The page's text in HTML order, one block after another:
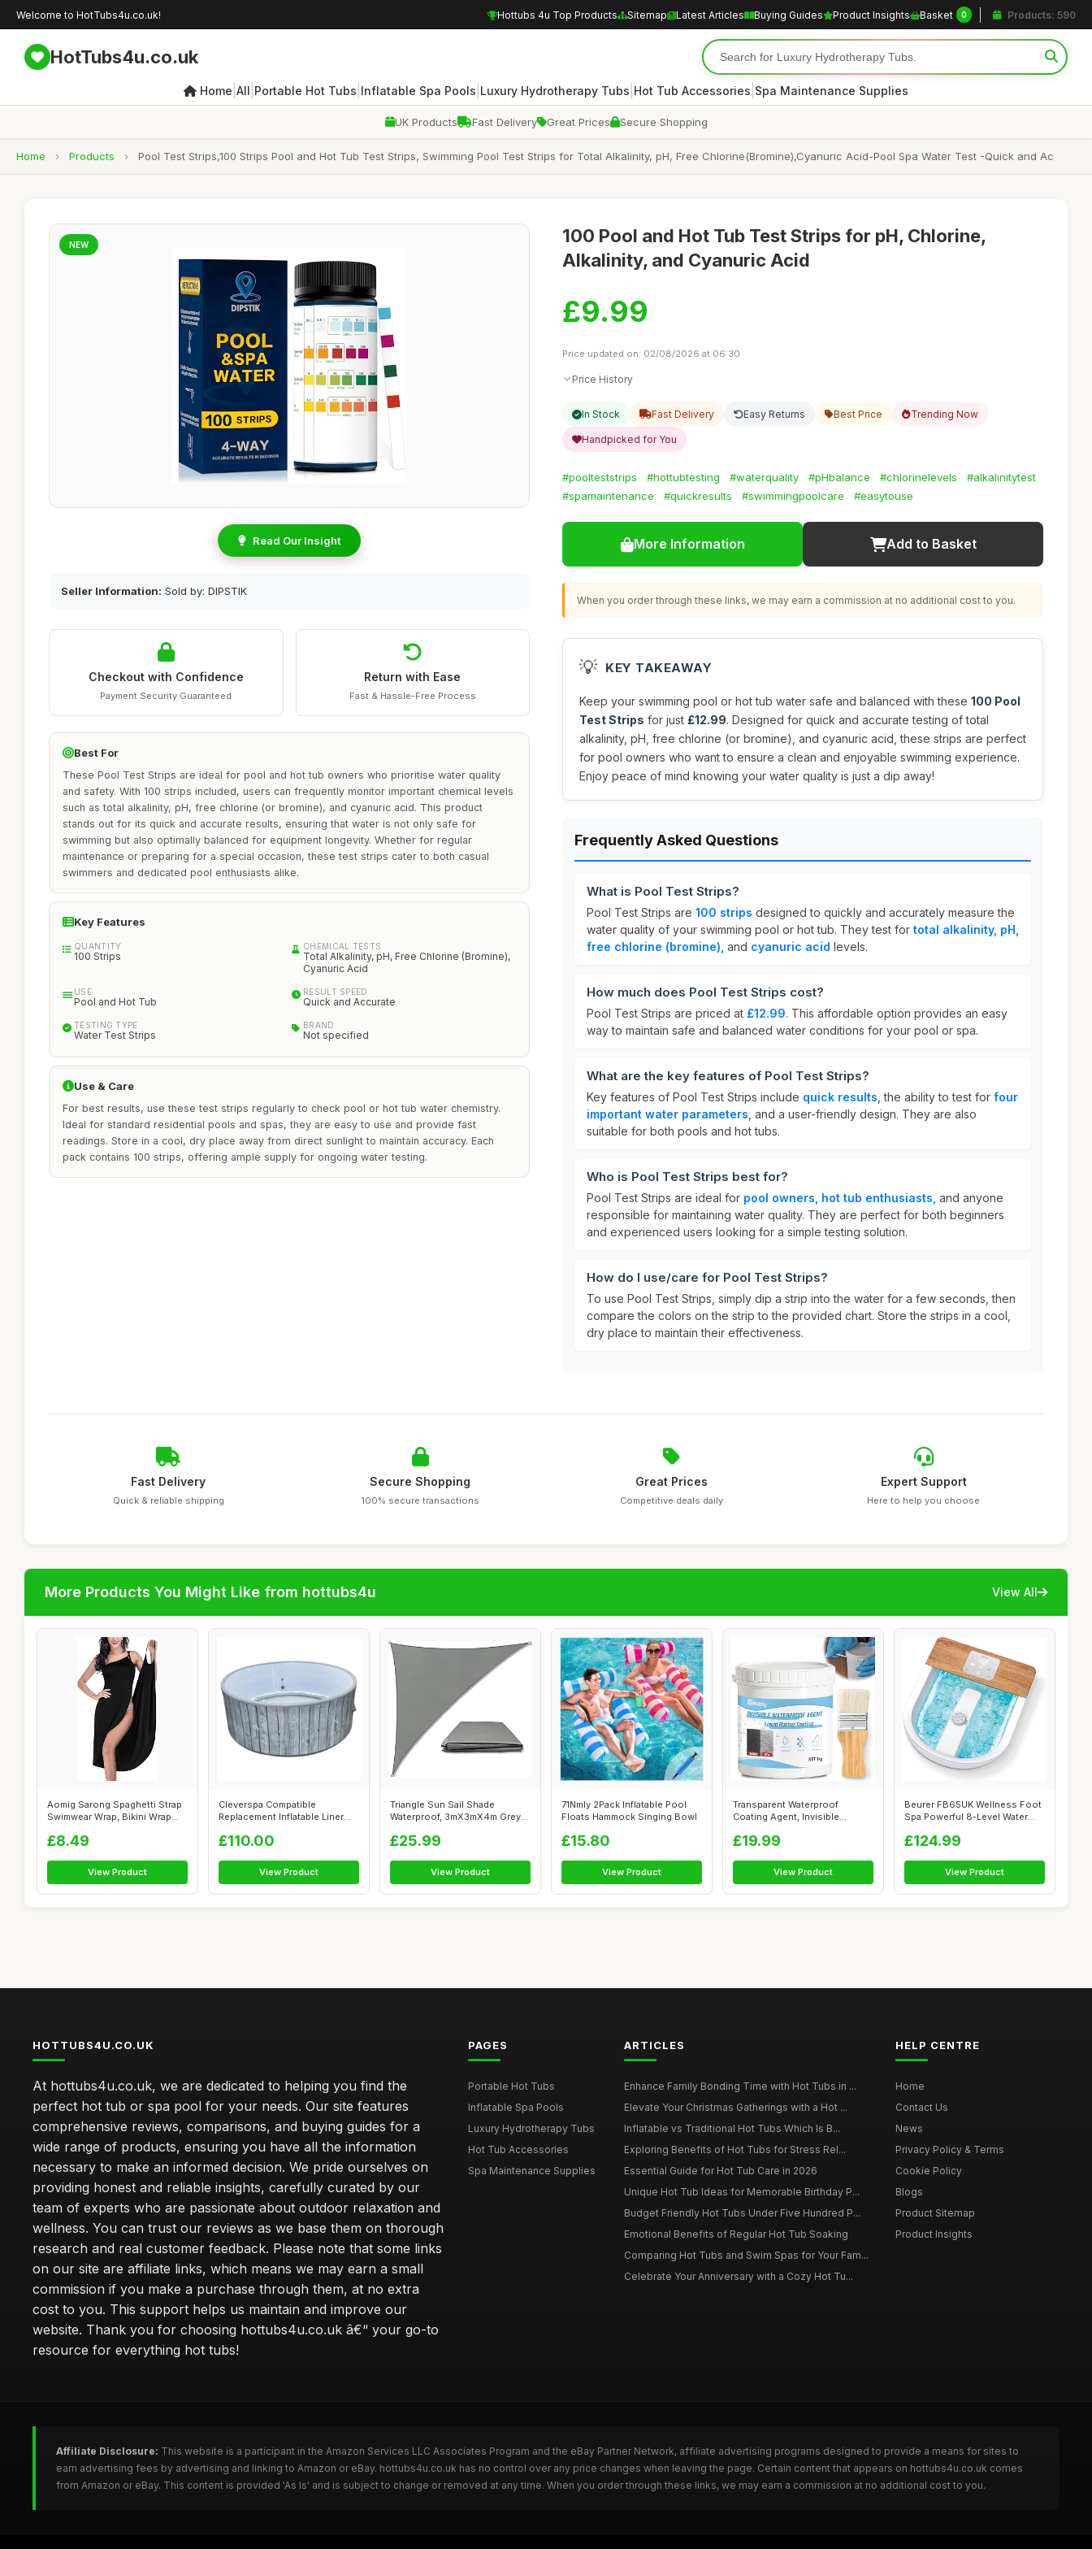
Welcome to HotTubs4u.co.uk! Hottubs 4u Top Products Sitemap Latest Articles Buying Guides Product Insights Basket 0 Products: 590
HotTubs4u.co.uk
Home All Portable Hot Tubs Inflatable Spa Pools Luxury Hydrotherapy Tubs Hot Tub Accessories Spa Maintenance Supplies
UK Products Fast Delivery Great Prices Secure Shopping
Home › Products › Pool Test Strips,100 Strips Pool and Hot Tub Test Strips, Swimming Pool Test Strips for Total Alkalinity, pH, Free Chlorine(Bromine),Cyanuric Acid-Pool Spa Water Test -Quick and Ac
NEW
Read Our Insight
Seller Information: Sold by: DIPSTIK
Checkout with Confidence
Payment Security Guaranteed
Return with Ease
Fast & Hassle-Free Process
Best For
These Pool Test Strips are ideal for pool and hot tub owners who prioritise water quality
and safety. With 100 strips included, users can frequently monitor important chemical levels
such as total alkalinity, pH, free chlorine (or bromine), and cyanuric acid. This product
stands out for its quick and accurate results, ensuring that water is not only safe for
swimming but also optimally balanced for equipment longevity. Whether for regular
maintenance or preparing for a special occasion, these test strips cater to both casual
swimmers and dedicated pool enthusiasts alike.
Key Features
QUANTITY
100 Strips
CHEMICAL TESTS
Total Alkalinity, pH, Free Chlorine (Bromine),
Cyanuric Acid
USE
Pool and Hot Tub
RESULT SPEED
Quick and Accurate
TESTING TYPE
Water Test Strips
BRAND
Not specified
Use & Care
For best results, use these test strips regularly to check pool or hot tub water chemistry.
Ideal for standard residential pools and spas, they are easy to use and provide fast
readings. Store in a cool, dry place away from direct sunlight to maintain accuracy. Each
pack contains 100 strips, offering ample supply for ongoing water testing.
100 Pool and Hot Tub Test Strips for pH, Chlorine,
Alkalinity, and Cyanuric Acid
£9.99
Price updated on: 02/08/2026 at 06:30
Price History
In Stock Fast Delivery Easy Returns Best Price Trending Now
Handpicked for You
#poolteststrips #hottubtesting #waterquality #pHbalance #chlorinelevels
#alkalinitytest
#spamaintenance
#quickresults #swimmingpoolcare #easytouse
More Information Add to Basket
When you order through these links, we may earn a commission at no additional cost to you.
💡 KEY TAKEAWAY
Keep your swimming pool or hot tub water safe and balanced with these 100 Pool
Test Strips for just £12.99. Designed for quick and accurate testing of total
alkalinity, pH, free chlorine (or bromine), and cyanuric acid, these strips are perfect
for pool owners who want to ensure a clean and enjoyable swimming experience.
Enjoy peace of mind knowing your water quality is just a dip away!
Frequently Asked Questions
What is Pool Test Strips?
Pool Test Strips are 100 strips designed to quickly and accurately measure the
water quality of your swimming pool or hot tub. They test for total alkalinity, pH,
free chlorine (bromine), and cyanuric acid levels.
How much does Pool Test Strips cost?
Pool Test Strips are priced at £12.99. This affordable option provides an easy
way to maintain safe and balanced water conditions for your pool or spa.
What are the key features of Pool Test Strips?
Key features of Pool Test Strips include quick results , the ability to test for four
important water parameters , and a user-friendly design. They are also
suitable for both pools and hot tubs.
Who is Pool Test Strips best for?
Pool Test Strips are ideal for pool owners, hot tub enthusiasts, and anyone
responsible for maintaining water quality. They are perfect for both beginners
and experienced users looking for a simple testing solution.
How do I use/care for Pool Test Strips?
To use Pool Test Strips, simply dip a strip into the water for a few seconds, then
compare the colors on the strip to the provided chart. Store the strips in a cool,
dry place to maintain their effectiveness.
Fast Delivery
Quick & reliable shipping
Secure Shopping
100% secure transactions
Great Prices
Competitive deals daily
Expert Support
Here to help you choose
More Products You Might Like from hottubs4u View All
Aomig Sarong Spaghetti Strap
Swimwear Wrap, Bikini Wrap
£8.49
View Product
Cleverspa Compatible
Replacement Inflatable Liner
£110.00
View Product
Triangle Sun Sail Shade
Waterproof, 3mX3mX4m Grey
£25.99
View Product
71Nmly 2Pack Inflatable Pool
Floats Hammock Singing Bowl
£15.80
View Product
Transparent Waterproof
Coating Agent, Invisible
£19.99
View Product
Beurer FB65UK Wellness Foot
Spa Powerful 8-Level Water
£124.99
View Product
HOTTUBS4U.CO.UK
At hottubs4u.co.uk, we are dedicated to helping you find the
perfect hot tub or spa pool for your needs. Our site features
comprehensive reviews, comparisons, and buying guides for a
wide range of products, ensuring you have all the information
necessary to make an informed decision. We pride ourselves on
providing honest and reliable insights, carefully curated by our
team of experts who are passionate about outdoor relaxation and
wellness. You can trust our reviews as we base them on thorough
research and real customer feedback. Please note that some links
on our site are affiliate links, which means we may earn a small
commission if you make a purchase through them, at no extra
cost to you. This support helps us maintain and improve our
website. Thank you for choosing hottubs4u.co.uk â€“ your go-to
resource for everything hot tubs!
PAGES
Portable Hot Tubs
Inflatable Spa Pools
Luxury Hydrotherapy Tubs
Hot Tub Accessories
Spa Maintenance Supplies
ARTICLES
Enhance Family Bonding Time with Hot Tubs in ...
Elevate Your Christmas Gatherings with a Hot ...
Inflatable vs Traditional Hot Tubs Which Is B...
Exploring Benefits of Hot Tubs for Stress Rel...
Essential Guide for Hot Tub Care in 2026
Unique Hot Tub Ideas for Memorable Birthday P...
Budget Friendly Hot Tubs Under Five Hundred P...
Emotional Benefits of Regular Hot Tub Soaking
Comparing Hot Tubs and Swim Spas for Your Fam...
Celebrate Your Anniversary with a Cozy Hot Tu...
HELP CENTRE
Home
Contact Us
News
Privacy Policy & Terms
Cookie Policy
Blogs
Product Sitemap
Product Insights
Affiliate Disclosure: This website is a participant in the Amazon Services LLC Associates Program and the eBay Partner Network, affiliate advertising programs designed to provide a means for sites to
earn advertising fees by advertising and linking to Amazon or eBay. hottubs4u.co.uk has no control over any price changes when leaving the page. Certain content that appears on hottubs4u.co.uk comes
from Amazon or eBay. This content is provided 'As Is' and is subject to change or removed at any time. When you order through these links, we may earn a commission at no additional cost to you.